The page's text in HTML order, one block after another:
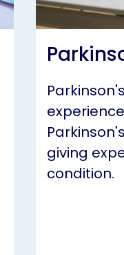
giving
condition.